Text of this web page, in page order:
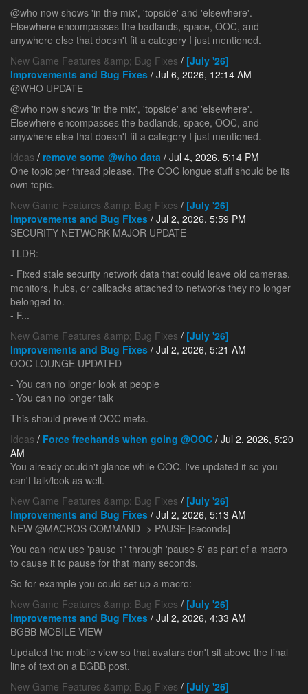
@who now shows 'in the mix', 'topside' and 'elsewhere'.
Elsewhere encompasses the badlands, space, OOC, and
anywhere else that doesn't fit a category I just mentioned.
New Game Features &amp; Bug Fixes / [July '26]
Improvements and Bug Fixes / Jul 6, 2026, 12:14 AM
@WHO UPDATE
@who now shows 'in the mix', 'topside' and 'elsewhere'.
Elsewhere encompasses the badlands, space, OOC, and
anywhere else that doesn't fit a category I just mentioned.
Ideas / remove some @who data / Jul 4, 2026, 5:14 PM
One topic per thread please. The OOC longue stuff should be its
own topic.
New Game Features &amp; Bug Fixes / [July '26]
Improvements and Bug Fixes / Jul 2, 2026, 5:59 PM
SECURITY NETWORK MAJOR UPDATE
TLDR:
- Fixed stale security network data that could leave old cameras,
monitors, hubs, or callbacks attached to networks they no longer
belonged to.
- F...
New Game Features &amp; Bug Fixes / [July '26]
Improvements and Bug Fixes / Jul 2, 2026, 5:21 AM
OOC LOUNGE UPDATED
- You can no longer look at people
- You can no longer talk
This should prevent OOC meta.
Ideas / Force freehands when going @OOC / Jul 2, 2026, 5:20
AM
You already couldn't glance while OOC. I've updated it so you
can't talk/look as well.
New Game Features &amp; Bug Fixes / [July '26]
Improvements and Bug Fixes / Jul 2, 2026, 5:13 AM
NEW @MACROS COMMAND -> PAUSE [seconds]
You can now use 'pause 1' through 'pause 5' as part of a macro
to cause it to pause for that many seconds.
So for example you could set up a macro:
New Game Features &amp; Bug Fixes / [July '26]
Improvements and Bug Fixes / Jul 2, 2026, 4:33 AM
BGBB MOBILE VIEW
Updated the mobile view so that avatars don't sit above the final
line of text on a BGBB post.
New Game Features &amp; Bug Fixes / [July '26]